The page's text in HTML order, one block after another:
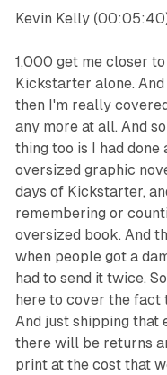
Kevin Kelly
1,000 get me closer
Kickstarter alone.
then I'm really
any more at all. And
thing too is I had
oversized graphic
days of Kickstarter,
remembering or
oversized book. And
when people got a
had to send it twice.
here to cover the fact
And just shipping that
there will be returns
print at the cost that